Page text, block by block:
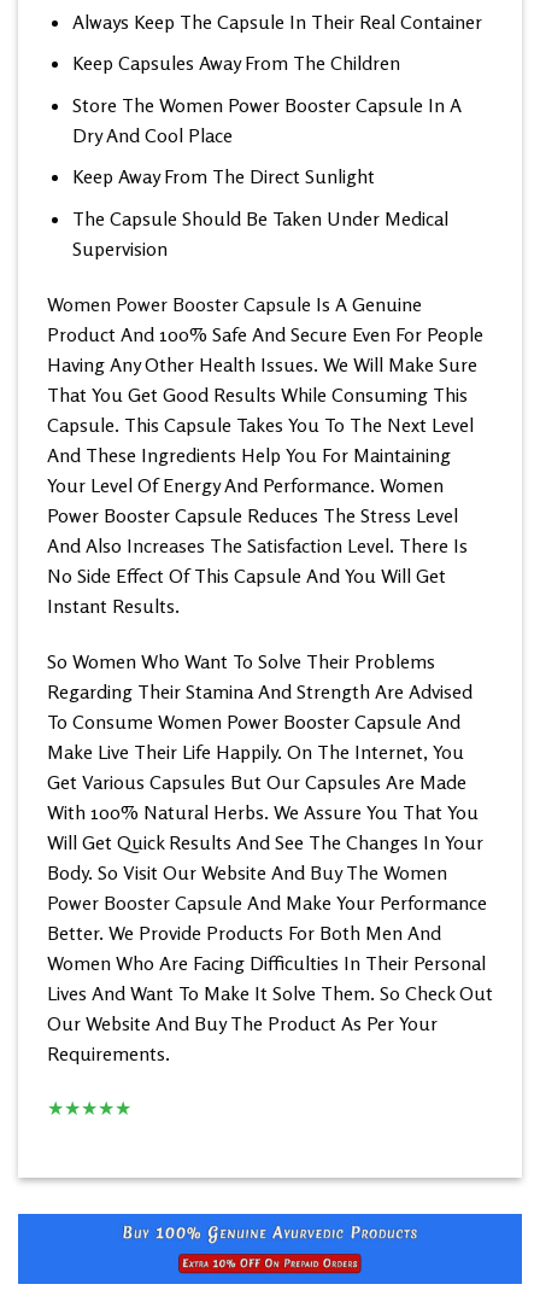
Always Keep The Capsule In Their Real Container
Keep Capsules Away From The Children
Store The Women Power Booster Capsule In A
Dry And Cool Place
Keep Away From The Direct Sunlight
The Capsule Should Be Taken Under Medical
Supervision
Women Power Booster Capsule Is A Genuine
Product And 100% Safe And Secure Even For People
Having Any Other Health Issues. We Will Make Sure
That You Get Good Results While Consuming This
Capsule. This Capsule Takes You To The Next Level
And These Ingredients Help You For Maintaining
Your Level Of Energy And Performance. Women
Power Booster Capsule Reduces The Stress Level
And Also Increases The Satisfaction Level. There Is
No Side Effect Of This Capsule And You Will Get
Instant Results.
So Women Who Want To Solve Their Problems
Regarding Their Stamina And Strength Are Advised
To Consume Women Power Booster Capsule And
Make Live Their Life Happily. On The Internet, You
Get Various Capsules But Our Capsules Are Made
With 100% Natural Herbs. We Assure You That You
Will Get Quick Results And See The Changes In Your
Body. So Visit Our Website And Buy The Women
Power Booster Capsule And Make Your Performance
Better. We Provide Products For Both Men And
Women Who Are Facing Difficulties In Their Personal
Lives And Want To Make It Solve Them. So Check Out
Our Website And Buy The Product As Per Your
Requirements.
★★★★★